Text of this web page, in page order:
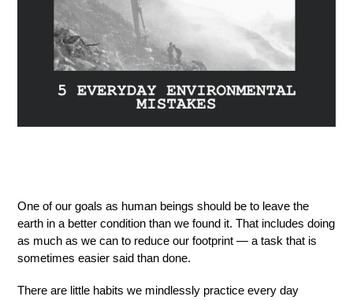
One of our goals as human beings should be to leave the
earth in a better condition than we found it. That includes doing
as much as we can to reduce our footprint — a task that is
sometimes easier said than done.
There are little habits we mindlessly practice every day